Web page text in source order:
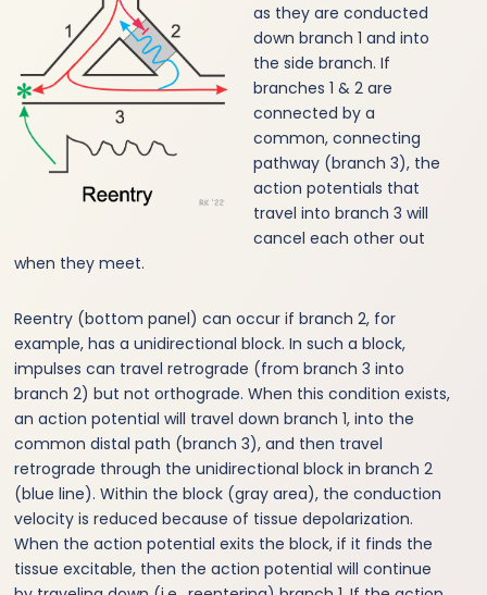
as they are conducted
down branch 1 and into
the side branch. If
branches 1 & 2 are
connected by a
common, connecting
pathway (branch 3), the
action potentials that
travel into branch 3 will
cancel each other out
when they meet.
Reentry (bottom panel) can occur if branch 2, for
example, has a unidirectional block. In such a block,
impulses can travel retrograde (from branch 3 into
branch 2) but not orthograde. When this condition exists,
an action potential will travel down branch 1, into the
common distal path (branch 3), and then travel
retrograde through the unidirectional block in branch 2
(blue line). Within the block (gray area), the conduction
velocity is reduced because of tissue depolarization.
When the action potential exits the block, if it finds the
tissue excitable, then the action potential will continue